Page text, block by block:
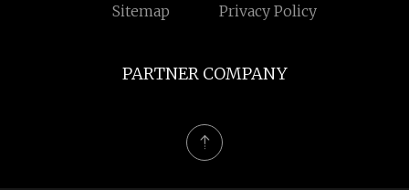
Sitemap Privacy Policy
PARTNER COMPANY